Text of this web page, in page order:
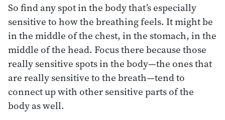
So find any spot in the body that’s especially
sensitive to how the breathing feels. It might be
in the middle of the chest, in the stomach, in the
middle of the head. Focus there because those
really sensitive spots in the body—the ones that
are really sensitive to the breath—tend to
connect up with other sensitive parts of the
body as well.